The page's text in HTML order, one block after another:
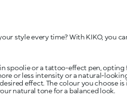
style every time? With KIKO, you
spoolie or a tattoo-effect pen,
or less intensity or a natural-
effect. The colour you choose
natural tone for a balanced look.